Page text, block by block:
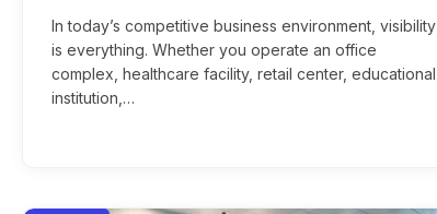
In today’s competitive business environment, visibility
is everything. Whether you operate an office
complex, healthcare facility, retail center, educational
institution,…